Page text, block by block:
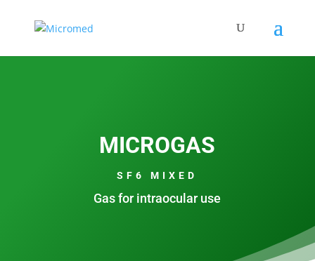
MICROGAS
SF6 MIXED
Gas for intraocular use